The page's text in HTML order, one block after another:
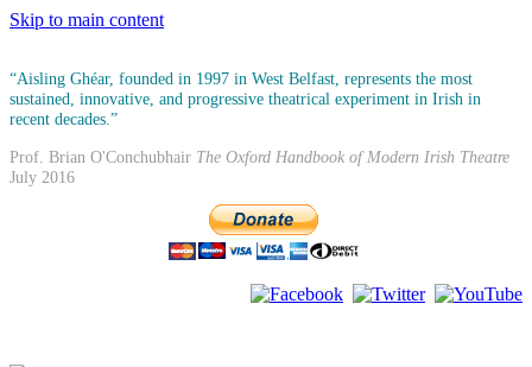
Skip to main content
“Aisling Ghéar, founded in 1997 in West Belfast, represents the most
sustained, innovative, and progressive theatrical experiment in Irish in
recent decades.”
Prof. Brian O'Conchubhair The Oxford Handbook of Modern Irish Theatre
July 2016